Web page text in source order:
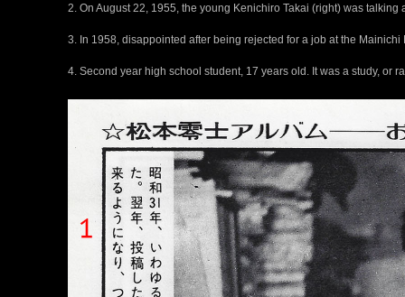
2. On August 22, 1955, the young Kenichiro Takai (right) was talking
3. In 1958, disappointed after being rejected for a job at the
4. Second year high school student, 17 years old. It was a study, or